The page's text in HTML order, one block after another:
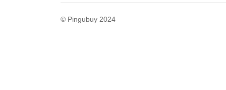
© Pingubuy 2024